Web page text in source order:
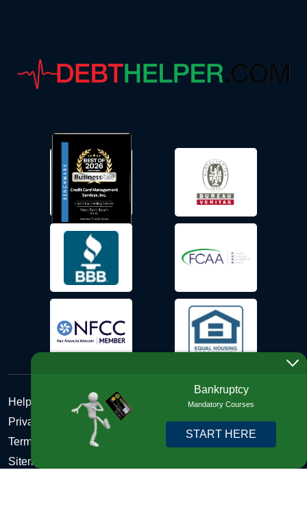
Help Desk
Privacy Policy
Terms and Conditions of Use - Refund Policy
Sitemap
Bankruptcy
Mandatory Courses
START HERE